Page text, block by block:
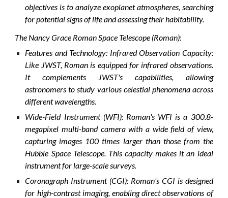
objectives is to analyze exoplanet atmospheres, searching
for potential signs of life and assessing their habitability.
The Nancy Grace Roman Space Telescope (Roman):
Features and Technology: Infrared Observation Capacity:
Like JWST, Roman is equipped for infrared observations.
It complements JWST's capabilities, allowing
astronomers to study various celestial phenomena across
different wavelengths.
Wide-Field Instrument (WFI): Roman's WFI is a 300.8-
megapixel multi-band camera with a wide field of view,
capturing images 100 times larger than those from the
Hubble Space Telescope. This capacity makes it an ideal
instrument for large-scale surveys.
Coronagraph Instrument (CGI): Roman's CGI is designed
for high-contrast imaging, enabling direct observations of